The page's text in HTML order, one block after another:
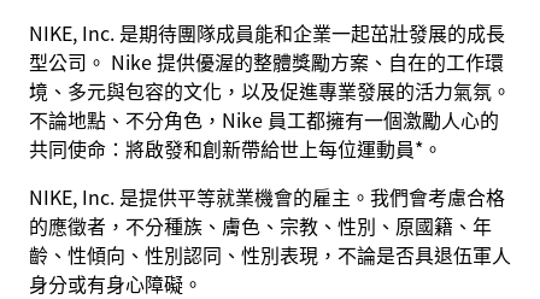
NIKE, Inc. 是期待團隊成員能和企業一起茁壯發展的成長
型公司。 Nike 提供優渥的整體獎勵方案、自在的工作環
境、多元與包容的文化，以及促進專業發展的活力氣氛。
不論地點、不分角色，Nike 員工都擁有一個激勵人心的
共同使命：將啟發和創新帶給世上每位運動員*。
NIKE, Inc. 是提供平等就業機會的雇主。我們會考慮合格
的應徵者，不分種族、膚色、宗教、性別、原國籍、年
齡、性傾向、性別認同、性別表現，不論是否具退伍軍人
身分或有身心障礙。